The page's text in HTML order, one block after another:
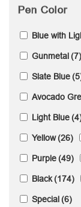
Pen Color
Blue with
Gunmetal(7)
Slate Blue
Avocado
Light Blue
Yellow(26)
Purple(49)
Black(174)
Special(6)